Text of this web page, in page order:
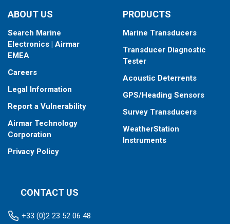
ABOUT US
Search Marine
Electronics | Airmar
EMEA
Careers
Legal Information
Report a Vulnerability
Airmar Technology
Corporation
Privacy Policy
PRODUCTS
Marine Transducers
Transducer Diagnostic
Tester
Acoustic Deterrents
GPS/Heading Sensors
Survey Transducers
WeatherStation
Instruments
CONTACT US
+33 (0)2 23 52 06 48